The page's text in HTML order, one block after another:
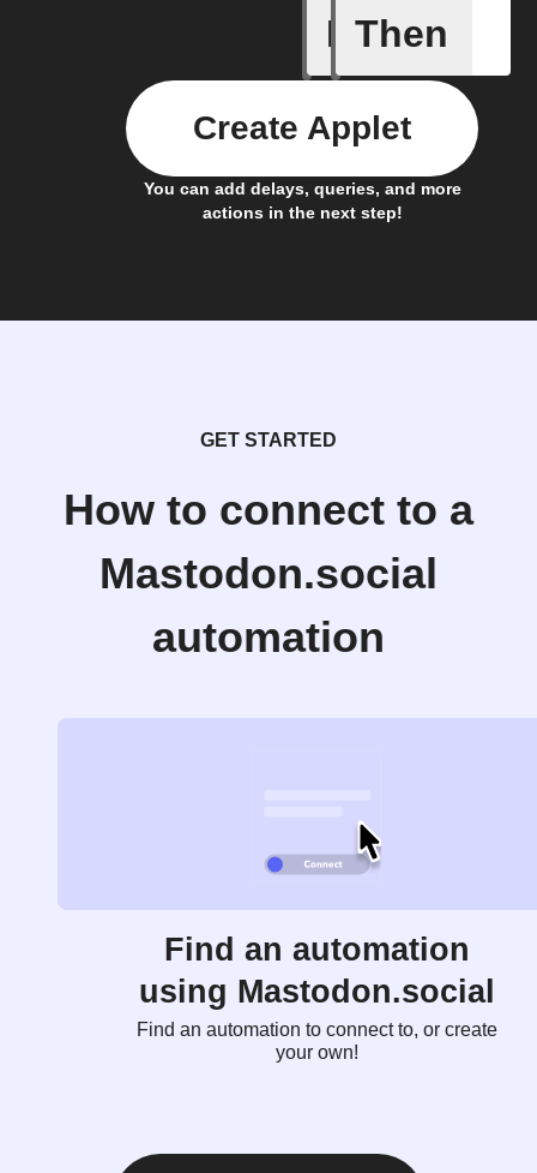
If
A new
Then
You can add delays, queries, and more
actions in the next step!
Create Applet
GET STARTED
How to connect to a
Mastodon.social
automation
Find an automation
using Mastodon.social
Find an automation to connect to, or create
your own!